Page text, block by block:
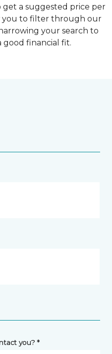
a suggested price per
you to filter through our
your search to
good financial fit.
you? *